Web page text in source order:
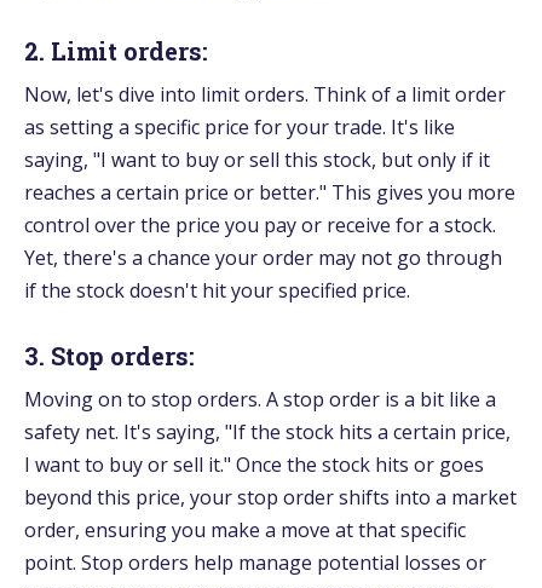
2. Limit orders:
Now, let's dive into limit orders. Think of a limit order
as setting a specific price for your trade. It's like
saying, "I want to buy or sell this stock, but only if it
reaches a certain price or better." This gives you more
control over the price you pay or receive for a stock.
Yet, there's a chance your order may not go through
if the stock doesn't hit your specified price.
3. Stop orders:
Moving on to stop orders. A stop order is a bit like a
safety net. It's saying, "If the stock hits a certain price,
I want to buy or sell it." Once the stock hits or goes
beyond this price, your stop order shifts into a market
order, ensuring you make a move at that specific
point. Stop orders help manage potential losses or